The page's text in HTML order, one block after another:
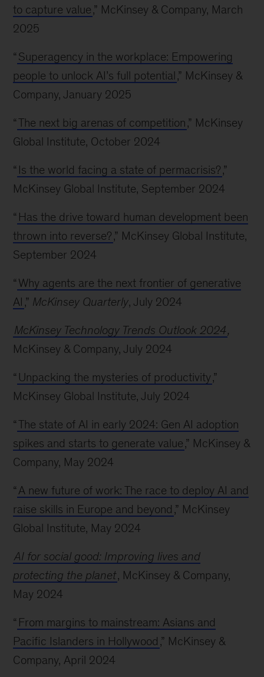
to capture value,” McKinsey & Company, March
2025
“ Superagency in the workplace: Empowering
people to unlock AI’s full potential,” McKinsey &
Company, January 2025
“The next big arenas of competition,” McKinsey
Global Institute, October 2024
“ Is the world facing a state of permacrisis?,”
McKinsey Global Institute, September 2024
“ Has the drive toward human development been
thrown into reverse?,” McKinsey Global Institute,
September 2024
“ Why agents are the next frontier of generative
AI ,” McKinsey Quarterly, July 2024
McKinsey Technology Trends Outlook 2024,
McKinsey & Company, July 2024
“ Unpacking the mysteries of productivity,”
McKinsey Global Institute, July 2024
“The state of AI in early 2024: Gen AI adoption
spikes and starts to generate value,” McKinsey &
Company, May 2024
“ A new future of work: The race to deploy AI and
raise skills in Europe and beyond ,” McKinsey
Global Institute, May 2024
AI for social good: Improving lives and
protecting the planet, McKinsey & Company,
May 2024
“ From margins to mainstream: Asians and
Pacific Islanders in Hollywood ,” McKinsey &
Company, April 2024